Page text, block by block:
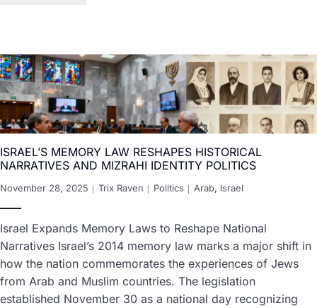
ISRAEL’S MEMORY LAW RESHAPES HISTORICAL
NARRATIVES AND MIZRAHI IDENTITY POLITICS
November 28, 2025 Trix Raven Politics Arab, Israel
Israel Expands Memory Laws to Reshape National
Narratives Israel’s 2014 memory law marks a major shift in
how the nation commemorates the experiences of Jews
from Arab and Muslim countries. The legislation
established November 30 as a national day recognizing